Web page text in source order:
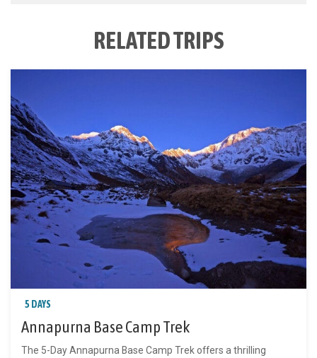
RELATED TRIPS
5 DAYS
Annapurna Base Camp Trek
The 5-Day Annapurna Base Camp Trek offers a thrilling